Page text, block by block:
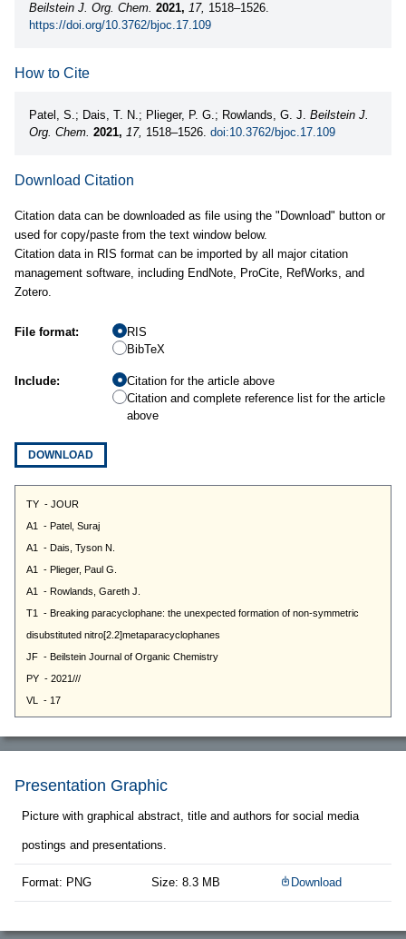
Beilstein J. Org. Chem. 2021, 17, 1518–1526.
https://doi.org/10.3762/bjoc.17.109
How to Cite
Patel, S.; Dais, T. N.; Plieger, P. G.; Rowlands, G. J. Beilstein J.
Org. Chem. 2021, 17, 1518–1526. doi:10.3762/bjoc.17.109
Download Citation
Citation data can be downloaded as file using the "Download" button or
used for copy/paste from the text window below.
Citation data in RIS format can be imported by all major citation
management software, including EndNote, ProCite, RefWorks, and
Zotero.
File format:
RIS
BibTeX
Include:
Citation for the article above
Citation and complete reference list for the article
above
DOWNLOAD
Presentation Graphic
Picture with graphical abstract, title and authors for social media
postings and presentations.
Format: PNG Size: 8.3 MB Download